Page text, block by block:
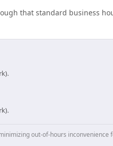
that standard business
out-of-hours inconvenience